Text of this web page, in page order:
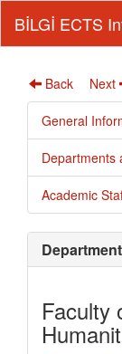
BİLGİ ECTS
Back Next
General
Departments
Academic
Faculty